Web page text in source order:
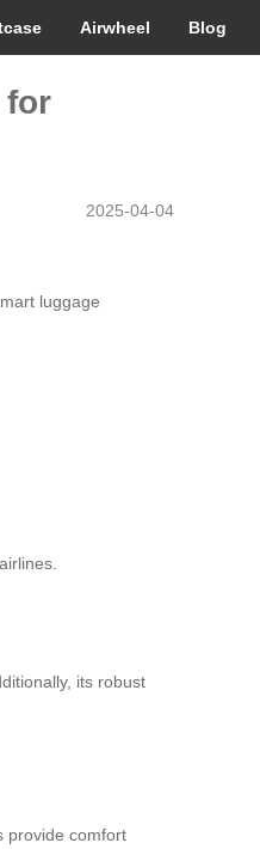
Airwheel Blog
for
2025-04-04
luggage
its robust
provide comfort